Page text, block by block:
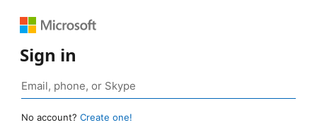
Sign in
No account? Create one!